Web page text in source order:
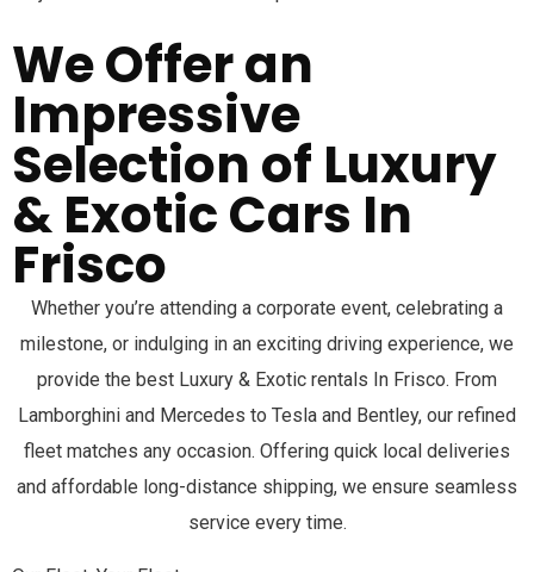
We Offer an
Impressive
Selection of Luxury
& Exotic Cars In
Frisco
Whether you’re attending a corporate event, celebrating a
milestone, or indulging in an exciting driving experience, we
provide the best Luxury & Exotic rentals In Frisco. From
Lamborghini and Mercedes to Tesla and Bentley, our refined
fleet matches any occasion. Offering quick local deliveries
and affordable long-distance shipping, we ensure seamless
service every time.